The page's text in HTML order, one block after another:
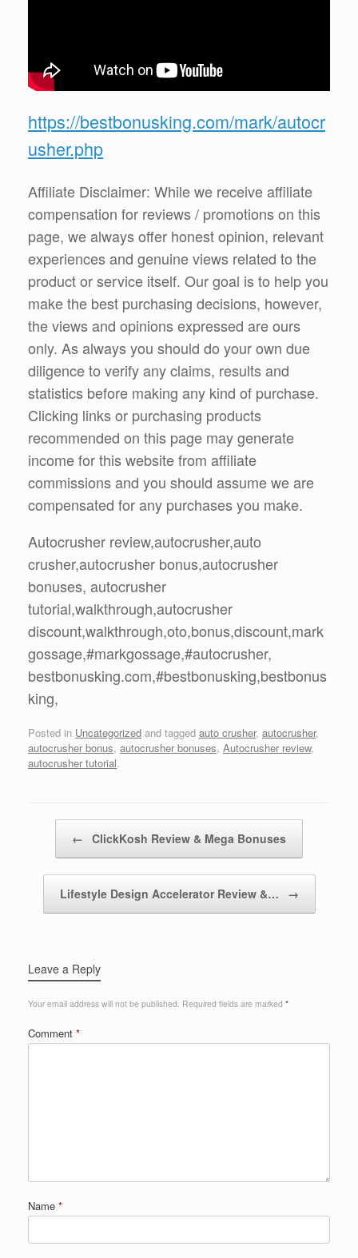
https://bestbonusking.com/mark/autocr
usher.php
Affiliate Disclaimer: While we receive affiliate
compensation for reviews / promotions on this
page, we always offer honest opinion, relevant
experiences and genuine views related to the
product or service itself. Our goal is to help you
make the best purchasing decisions, however,
the views and opinions expressed are ours
only. As always you should do your own due
diligence to verify any claims, results and
statistics before making any kind of purchase.
Clicking links or purchasing products
recommended on this page may generate
income for this website from affiliate
commissions and you should assume we are
compensated for any purchases you make.
Autocrusher review,autocrusher,auto
crusher,autocrusher bonus,autocrusher
bonuses, autocrusher
tutorial,walkthrough,autocrusher
discount,walkthrough,oto,bonus,discount,mark
gossage,#markgossage,#autocrusher,
bestbonusking.com,#bestbonusking,bestbonus
king,
Posted in Uncategorized and tagged auto crusher, autocrusher,
autocrusher bonus, autocrusher bonuses, Autocrusher review,
autocrusher tutorial.
← ClickKosh Review & Mega Bonuses
Lifestyle Design Accelerator Review &… →
Leave a Reply
Your email address will not be published. Required fields are marked *
Comment *
Name *